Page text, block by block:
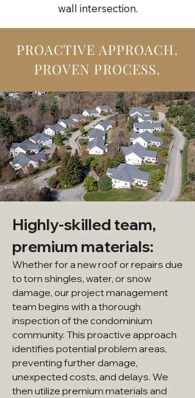
wall intersection.
PROACTIVE APPROACH.
PROVEN PROCESS.
Highly-skilled team,
premium materials:
Whether for a new roof or repairs due
to torn shingles, water, or snow
damage, our project management
team begins with a thorough
inspection of the condominium
community. This proactive approach
identifies potential problem areas,
preventing further damage,
unexpected costs, and delays. We
then utilize premium materials and